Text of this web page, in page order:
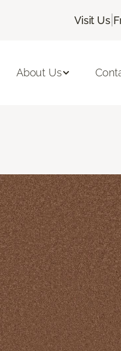
Visit Us|
About Us